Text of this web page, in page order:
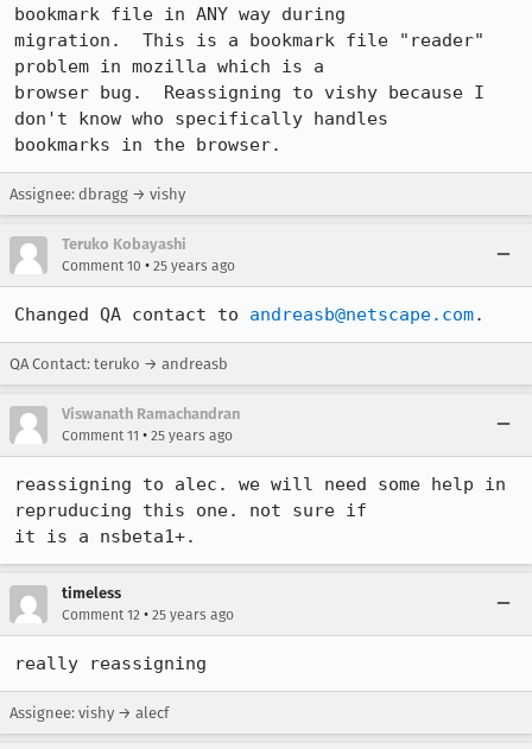
bookmark file in ANY way during
migration.  This is a bookmark file "reader"
problem in mozilla which is a
browser bug.  Reassigning to vishy because I
don't know who specifically handles
bookmarks in the browser.
Assignee: dbragg → vishy
Teruko Kobayashi
Comment 10 • 25 years ago
Changed QA contact to andreasb@netscape.com.
QA Contact: teruko → andreasb
Viswanath Ramachandran
Comment 11 • 25 years ago
reassigning to alec. we will need some help in
repruducing this one. not sure if
it is a nsbeta1+.
timeless
Comment 12 • 25 years ago
really reassigning
Assignee: vishy → alecf